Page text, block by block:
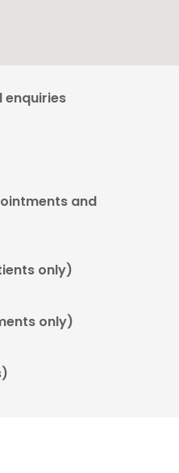
enquiries
and
only)
only)